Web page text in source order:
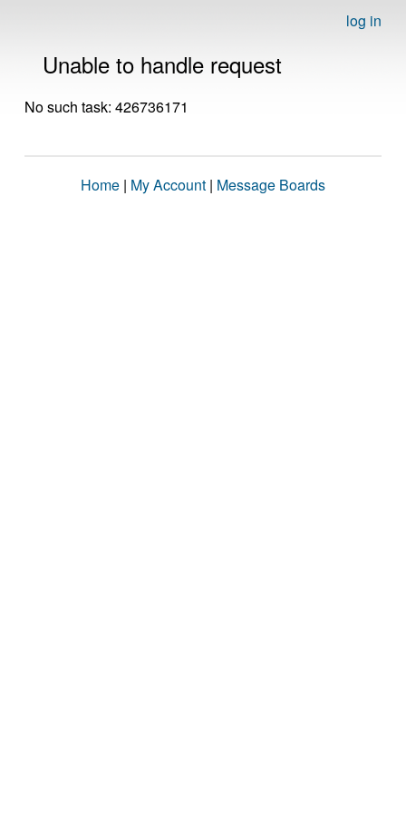
log in
Unable to handle request
No such task: 426736171
Home | My Account | Message Boards